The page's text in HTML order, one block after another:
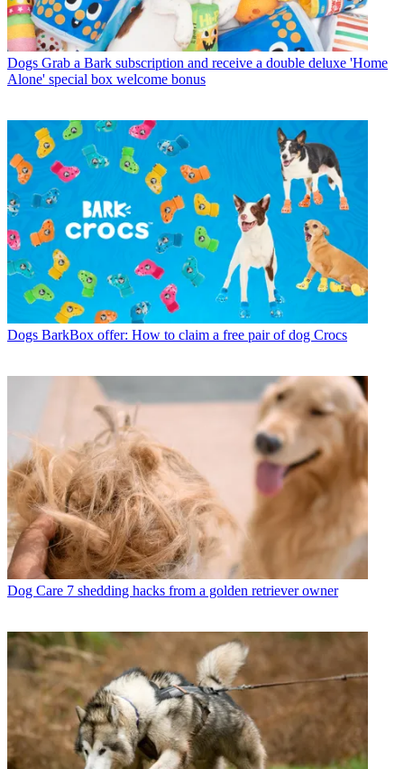
Dogs Grab a Bark subscription and receive a double deluxe 'Home
Alone' special box welcome bonus
Dogs BarkBox offer: How to claim a free pair of dog Crocs
Dog Care 7 shedding hacks from a golden retriever owner